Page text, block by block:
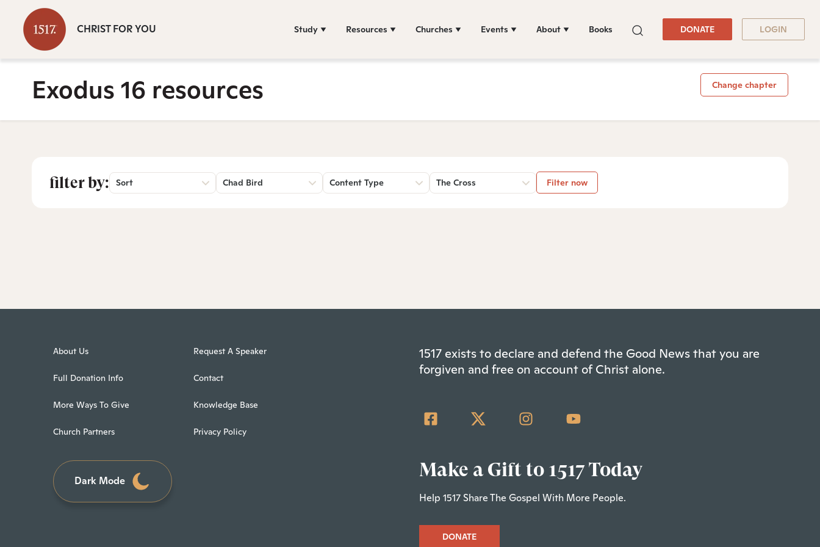
CHRIST FOR YOU Study Resources Churches Events About Books DONATE LOGIN
Exodus 16 resources Change chapter
filter by: Sort Chad Bird Content Type The Cross Filter now
About Us
Full Donation Info
More Ways To Give
Church Partners
Request A Speaker
Contact
Knowledge Base
Privacy Policy
Dark Mode
1517 exists to declare and defend the Good News that you are
forgiven and free on account of Christ alone.
Make a Gift to 1517 Today
Help 1517 Share The Gospel With More People.
DONATE